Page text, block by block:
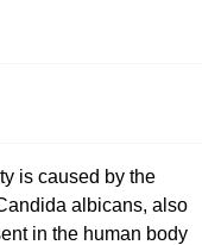
is caused by the
albicans, also
in the human body